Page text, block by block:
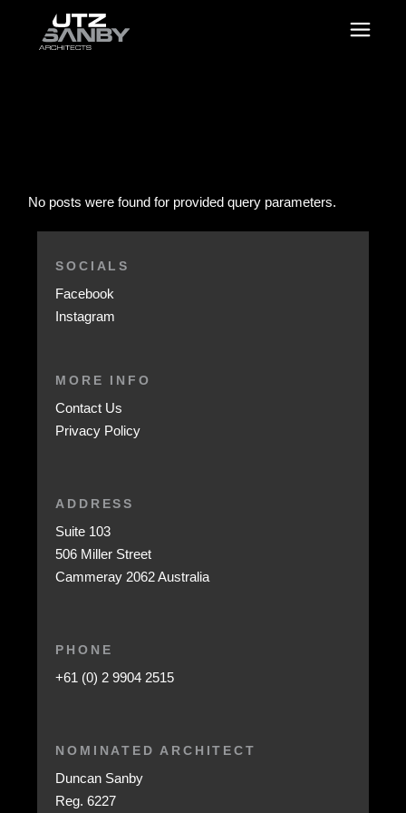
No posts were found for provided query parameters.
SOCIALS
Facebook
Instagram
MORE INFO
Contact Us
Privacy Policy
ADDRESS
Suite 103
506 Miller Street
Cammeray 2062 Australia
PHONE
+61 (0) 2 9904 2515
NOMINATED ARCHITECT
Duncan Sanby
Reg. 6227